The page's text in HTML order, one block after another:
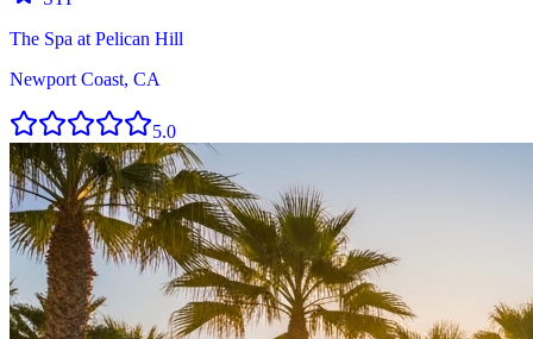
The Spa at Pelican Hill
Newport Coast, CA
5.0